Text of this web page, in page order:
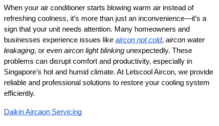
When your air conditioner starts blowing warm air instead of
refreshing coolness, it’s more than just an inconvenience—it’s a
sign that your unit needs attention. Many homeowners and
businesses experience issues like aircon not cold, aircon water
leakaging, or even aircon light blinking unexpectedly. These
problems can disrupt comfort and productivity, especially in
Singapore’s hot and humid climate. At Letscool Aircon, we provide
reliable and professional solutions to restore your cooling system
efficiently.
Daikin Aircaon Servicing